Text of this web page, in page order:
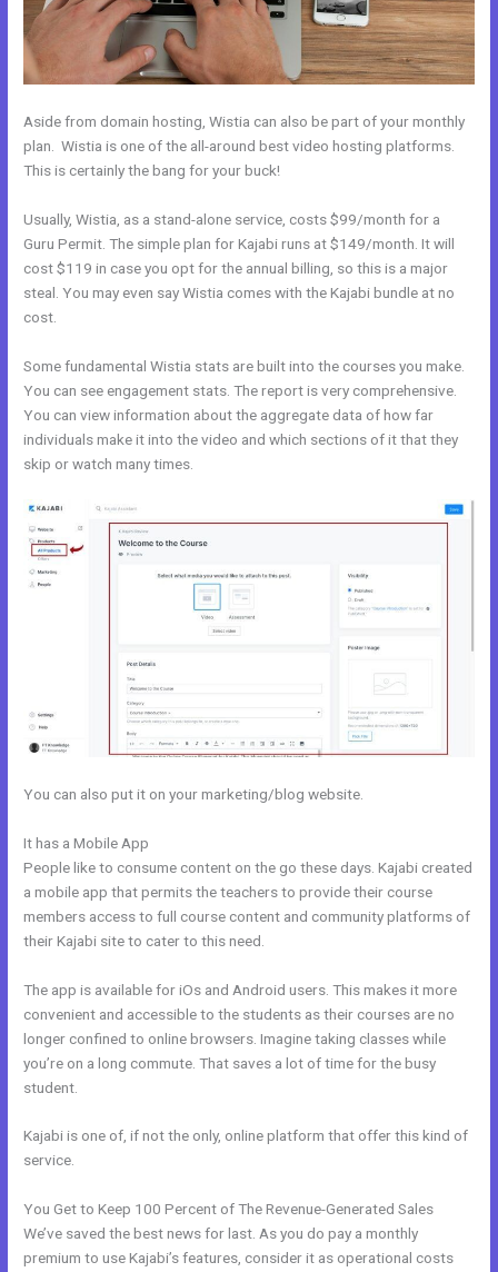
Aside from domain hosting, Wistia can also be part of your monthly
plan. Wistia is one of the all-around best video hosting platforms.
This is certainly the bang for your buck!
Usually, Wistia, as a stand-alone service, costs $99/month for a
Guru Permit. The simple plan for Kajabi runs at $149/month. It will
cost $119 in case you opt for the annual billing, so this is a major
steal. You may even say Wistia comes with the Kajabi bundle at no
cost.
Some fundamental Wistia stats are built into the courses you make.
You can see engagement stats. The report is very comprehensive.
You can view information about the aggregate data of how far
individuals make it into the video and which sections of it that they
skip or watch many times.
You can also put it on your marketing/blog website.
It has a Mobile App
People like to consume content on the go these days. Kajabi created
a mobile app that permits the teachers to provide their course
members access to full course content and community platforms of
their Kajabi site to cater to this need.
The app is available for iOs and Android users. This makes it more
convenient and accessible to the students as their courses are no
longer confined to online browsers. Imagine taking classes while
you’re on a long commute. That saves a lot of time for the busy
student.
Kajabi is one of, if not the only, online platform that offer this kind of
service.
You Get to Keep 100 Percent of The Revenue-Generated Sales
We’ve saved the best news for last. As you do pay a monthly
premium to use Kajabi’s features, consider it as operational costs